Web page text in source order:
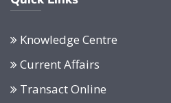
Knowledge Centre
Current Affairs
Transact Online